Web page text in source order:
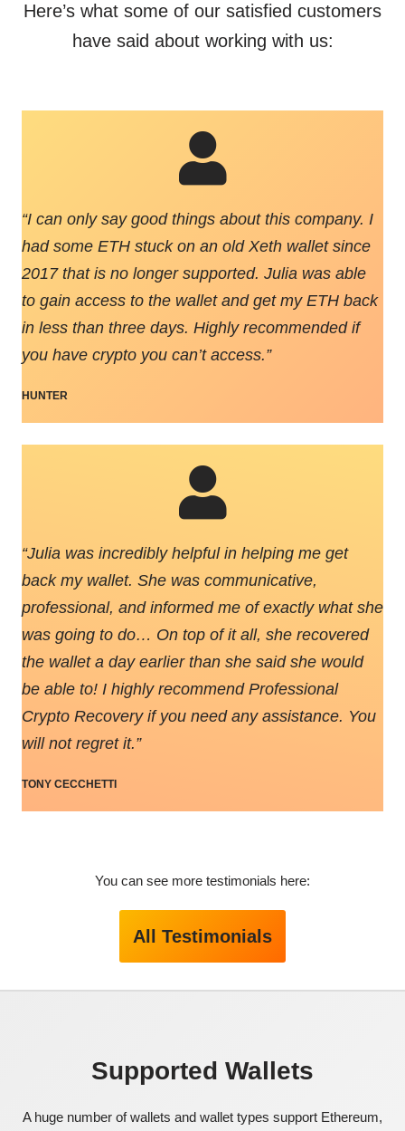
Here’s what some of our satisfied customers
have said about working with us:
“I can only say good things about this company. I
had some ETH stuck on an old Xeth wallet since
2017 that is no longer supported. Julia was able
to gain access to the wallet and get my ETH back
in less than three days. Highly recommended if
you have crypto you can’t access.”
HUNTER
“Julia was incredibly helpful in helping me get
back my wallet. She was communicative,
professional, and informed me of exactly what she
was going to do… On top of it all, she recovered
the wallet a day earlier than she said she would
be able to! I highly recommend Professional
Crypto Recovery if you need any assistance. You
will not regret it.”
TONY CECCHETTI
You can see more testimonials here:
All Testimonials
Supported Wallets
A huge number of wallets and wallet types support Ethereum,